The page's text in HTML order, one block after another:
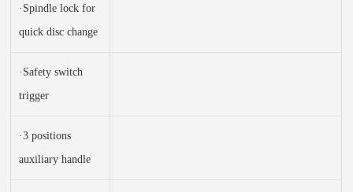
·Spindle lock for
quick disc change
·Safety switch
trigger
·3 positions
auxiliary handle